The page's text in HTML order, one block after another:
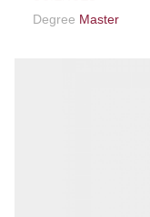
Degree Master